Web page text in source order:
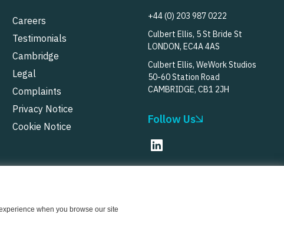
when you browse our site
Careers
Testimonials
Cambridge
Legal
Complaints
Privacy Notice
Cookie Notice
+44 (0) 203 987 0222
Culbert Ellis, 5 St Bride St
LONDON, EC4A 4AS
Culbert Ellis, WeWork Studios
50-60 Station Road
CAMBRIDGE, CB1 2JH
Follow Us